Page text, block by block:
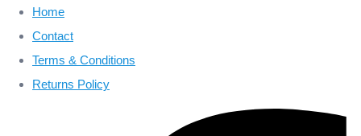
Home
Contact
Terms & Conditions
Returns Policy